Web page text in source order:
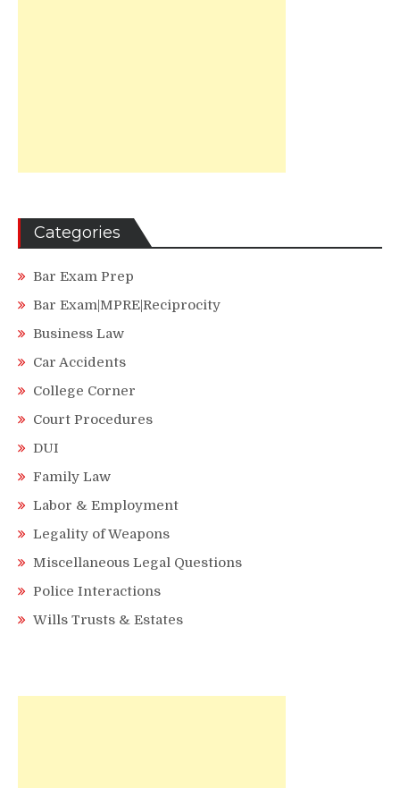
Categories
Bar Exam Prep
Bar Exam|MPRE|Reciprocity
Business Law
Car Accidents
College Corner
Court Procedures
DUI
Family Law
Labor & Employment
Legality of Weapons
Miscellaneous Legal Questions
Police Interactions
Wills Trusts & Estates